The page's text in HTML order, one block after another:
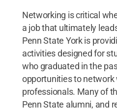
Networking is critical
a job that ultimately
Penn State York is
activities designed for
who graduated in the
opportunities to network
professionals. Many of
Penn State alumni, and